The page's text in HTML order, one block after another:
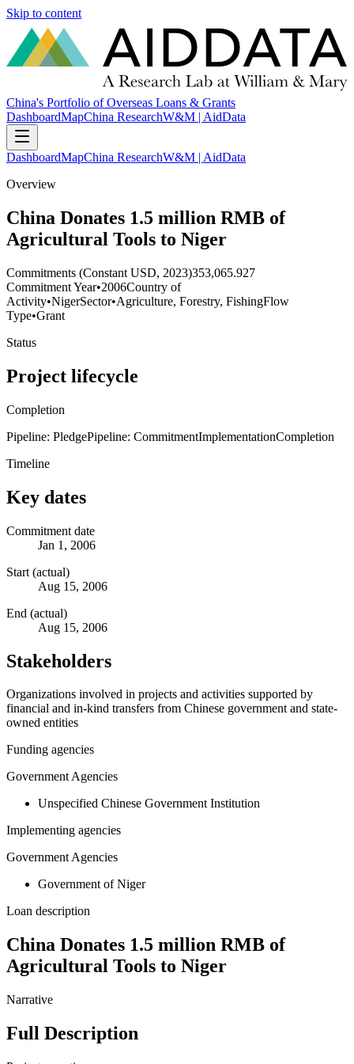
Skip to content
China's Portfolio of Overseas Loans & Grants
DashboardMapChina ResearchW&M | AidData
DashboardMapChina ResearchW&M | AidData
Overview
China Donates 1.5 million RMB of
Agricultural Tools to Niger
Commitments (Constant USD, 2023)353,065.927
Commitment Year•2006Country of
Activity•NigerSector•Agriculture, Forestry, FishingFlow
Type•Grant
Status
Project lifecycle
Completion
Pipeline: PledgePipeline: CommitmentImplementationCompletion
Timeline
Key dates
Commitment date
Jan 1, 2006
Start (actual)
Aug 15, 2006
End (actual)
Aug 15, 2006
Stakeholders
Organizations involved in projects and activities supported by
financial and in-kind transfers from Chinese government and state-
owned entities
Funding agencies
Government Agencies
Unspecified Chinese Government Institution
Implementing agencies
Government Agencies
Government of Niger
Loan description
China Donates 1.5 million RMB of
Agricultural Tools to Niger
Narrative
Full Description